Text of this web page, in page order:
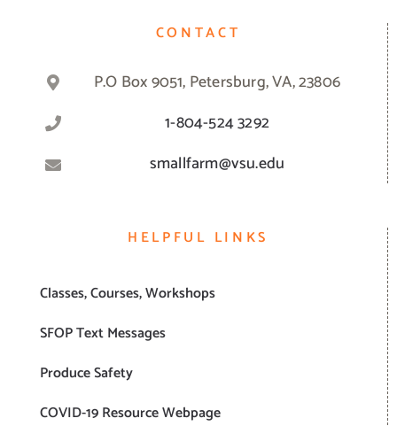
CONTACT
P.O Box 9051, Petersburg, VA, 23806
1-804-524 3292
smallfarm@vsu.edu
HELPFUL LINKS
Classes, Courses, Workshops
SFOP Text Messages
Produce Safety
COVID-19 Resource Webpage